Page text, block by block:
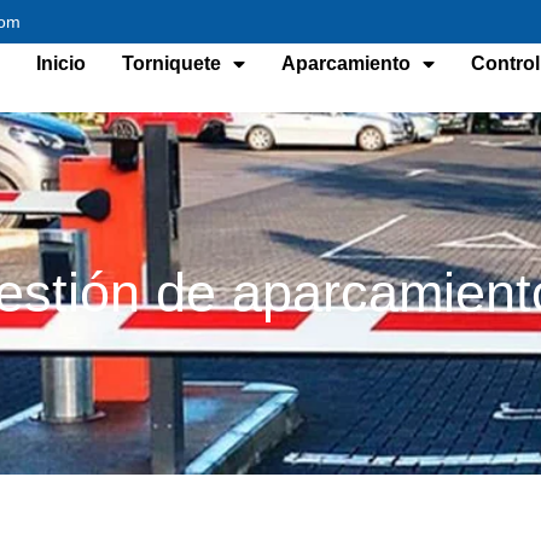
Inicio Torniquete Aparcamiento
de